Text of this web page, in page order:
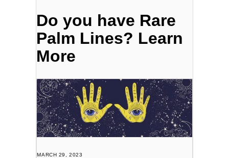
Do you have Rare
Palm Lines? Learn
More
MARCH 29, 2023